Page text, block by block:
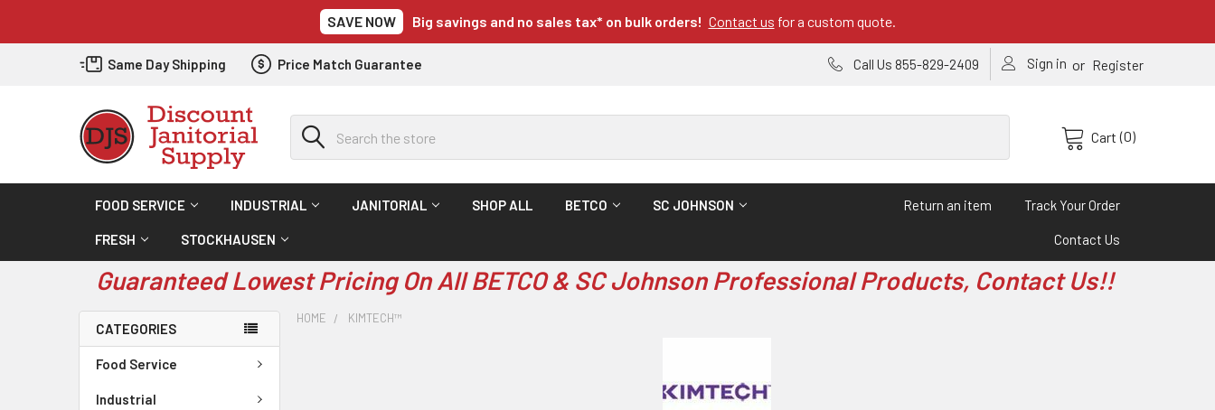
SAVE NOW Big savings and no sales tax* on bulk orders! Contact us for a custom quote.
Same Day Shipping Price Match Guarantee Call Us 855-829-2409 Sign in or Register
Cart (0)
Search
FOOD SERVICE INDUSTRIAL JANITORIAL SHOP ALL BETCO SC JOHNSON
FRESH STOCKHAUSEN
Return an item Track Your Order
Contact Us
Guaranteed Lowest Pricing On All BETCO & SC Johnson Professional Products, Contact Us!!
CATEGORIES
Food Service
Industrial
HOME KIMTECH™